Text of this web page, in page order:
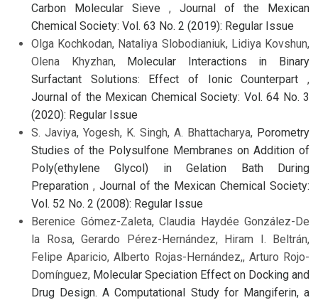
Carbon Molecular Sieve , Journal of the Mexican
Chemical Society: Vol. 63 No. 2 (2019): Regular Issue
Olga Kochkodan, Nataliya Slobodianiuk, Lidiya Kovshun,
Olena Khyzhan, Molecular Interactions in Binary
Surfactant Solutions: Effect of Ionic Counterpart ,
Journal of the Mexican Chemical Society: Vol. 64 No. 3
(2020): Regular Issue
S. Javiya, Yogesh, K. Singh, A. Bhattacharya, Porometry
Studies of the Polysulfone Membranes on Addition of
Poly(ethylene Glycol) in Gelation Bath During
Preparation , Journal of the Mexican Chemical Society:
Vol. 52 No. 2 (2008): Regular Issue
Berenice Gómez-Zaleta, Claudia Haydée González-De
la Rosa, Gerardo Pérez-Hernández, Hiram I. Beltrán,
Felipe Aparicio, Alberto Rojas-Hernández,, Arturo Rojo-
Domínguez, Molecular Speciation Effect on Docking and
Drug Design. A Computational Study for Mangiferin, a